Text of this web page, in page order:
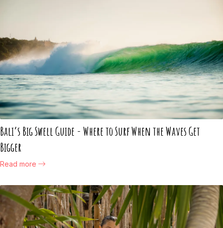
Bali’s Big Swell Guide - Where to Surf When the Waves Get
Bigger
Read more